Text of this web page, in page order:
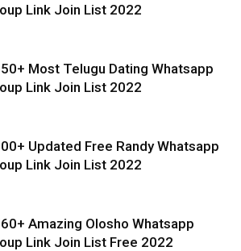
Link Join List 2022
Most Telugu Dating Whatsapp
Link Join List 2022
Updated Free Randy Whatsapp
Link Join List 2022
Amazing Olosho Whatsapp
Link Join List Free 2022